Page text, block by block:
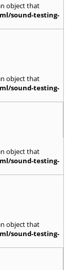
object that
sound-testing-
object that
sound-testing-
object that
sound-testing-
object that
sound-testing-